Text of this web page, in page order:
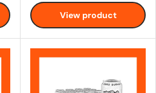
View product